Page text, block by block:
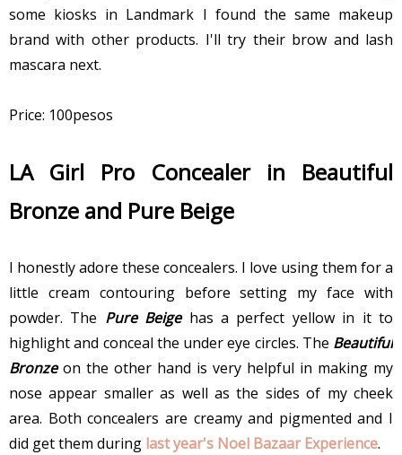
some kiosks in Landmark I found the same makeup
brand with other products. I'll try their brow and lash
mascara next.
Price: 100pesos
LA Girl Pro Concealer in Beautiful
Bronze and Pure Beige
I honestly adore these concealers. I love using them for a
little cream contouring before setting my face with
powder. The Pure Beigehas a perfect yellow in it to
highlight and conceal the under eye circles. The Beautiful
Bronzeon the other hand is very helpful in making my
nose appear smaller as well as the sides of my cheek
area. Both concealers are creamy and pigmented and I
did get them during last year's Noel Bazaar Experience.